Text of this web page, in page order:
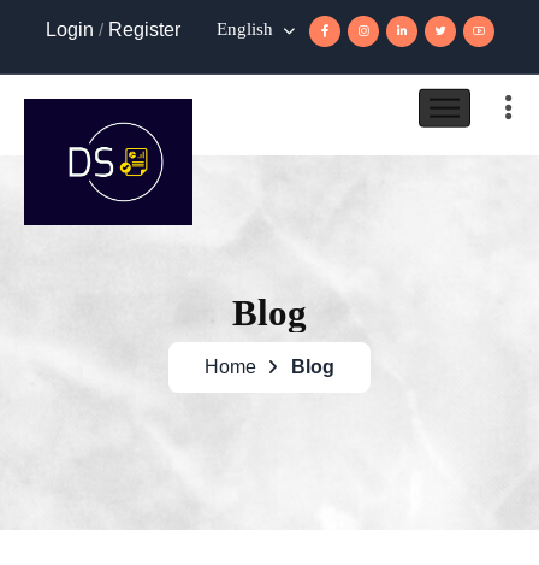
Login / Register English
Blog
Home Blog